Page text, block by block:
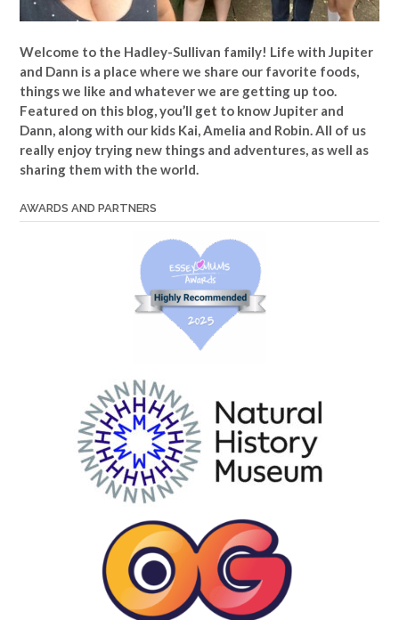
Welcome to the Hadley-Sullivan family! Life with Jupiter
and Dann is a place where we share our favorite foods,
things we like and whatever we are getting up too.
Featured on this blog, you’ll get to know Jupiter and
Dann, along with our kids Kai, Amelia and Robin. All of us
really enjoy trying new things and adventures, as well as
sharing them with the world.
AWARDS AND PARTNERS